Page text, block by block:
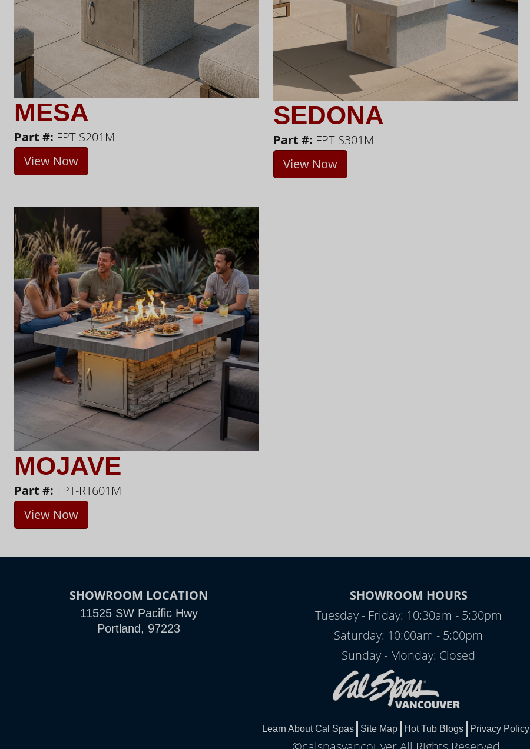
MESA
Part #: FPT-S201M
View Now
SEDONA
Part #: FPT-S301M
View Now
MOJAVE
Part #: FPT-RT601M
View Now
SHOWROOM LOCATION
11525 SW Pacific Hwy
Portland, 97223
SHOWROOM HOURS
Tuesday - Friday: 10:30am - 5:30pm
Saturday: 10:00am - 5:00pm
Sunday - Monday: Closed
Learn About Cal Spas Site Map Hot Tub Blogs Privacy Policy